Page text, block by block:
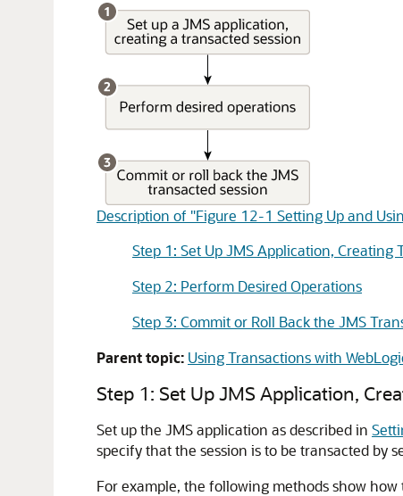
Description of "Figure 12-1 Setting Up and
Step 1: Set Up JMS Application, Creating
Step 2: Perform Desired Operations
Step 3: Commit or Roll Back the JMS
Parent topic: Using Transactions with
Step 1: Set Up JMS Application,
Set up the JMS application as described in
specify that the session is to be transacted by
For example, the following methods show